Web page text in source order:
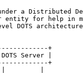
a Distributed
entity for help in
DOTS
+
Server |
+